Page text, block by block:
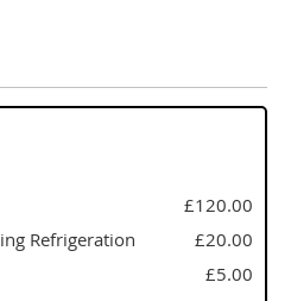
£120.00
Refrigeration
£20.00
£5.00